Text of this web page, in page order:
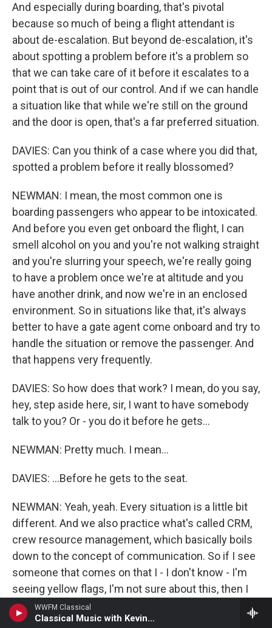
WWFM Classical
Classical Music with Kevin O'Connor
And especially during boarding, that's pivotal
because so much of being a flight attendant is
about de-escalation. But beyond de-escalation, it's
about spotting a problem before it's a problem so
that we can take care of it before it escalates to a
point that is out of our control. And if we can handle
a situation like that while we're still on the ground
and the door is open, that's a far preferred situation.
DAVIES: Can you think of a case where you did that,
spotted a problem before it really blossomed?
NEWMAN: I mean, the most common one is
boarding passengers who appear to be intoxicated.
And before you even get onboard the flight, I can
smell alcohol on you and you're not walking straight
and you're slurring your speech, we're really going
to have a problem once we're at altitude and you
have another drink, and now we're in an enclosed
environment. So in situations like that, it's always
better to have a gate agent come onboard and try to
handle the situation or remove the passenger. And
that happens very frequently.
DAVIES: So how does that work? I mean, do you say,
hey, step aside here, sir, I want to have somebody
talk to you? Or - you do it before he gets...
NEWMAN: Pretty much. I mean...
DAVIES: ...Before he gets to the seat.
NEWMAN: Yeah, yeah. Every situation is a little bit
different. And we also practice what's called CRM,
crew resource management, which basically boils
down to the concept of communication. So if I see
someone that comes on that I - I don't know - I'm
seeing yellow flags, I'm not sure about this, then I
might call the back and say, hey, you know, the guy
in this row, he's wearing this - go, like, check him